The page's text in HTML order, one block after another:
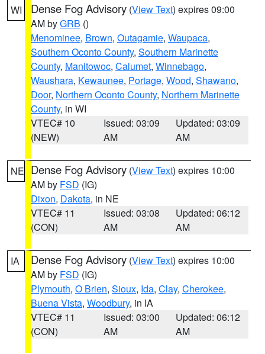
WI Dense Fog Advisory (View Text) expires 09:00
AM byGRB ()
Menominee, Brown, Outagamie, Waupaca,
Southern Oconto County, Southern Marinette
County, Manitowoc, Calumet, Winnebago,
Waushara, Kewaunee, Portage, Wood, Shawano,
Door, Northern Oconto County, Northern Marinette
County, in WI
VTEC# 10
(NEW)
Issued: 03:09
AM
Updated: 03:09
AM
NE Dense Fog Advisory (View Text) expires 10:00
AM by FSD (IG)
Dixon, Dakota, in NE
VTEC# 11
(CON)
Issued: 03:08
AM
Updated: 06:12
AM
IA Dense Fog Advisory (View Text) expires 10:00
AM by FSD (IG)
Plymouth, O Brien, Sioux, Ida, Clay, Cherokee,
Buena Vista, Woodbury, in IA
VTEC# 11
(CON)
Issued: 03:00
AM
Updated: 06:12
AM